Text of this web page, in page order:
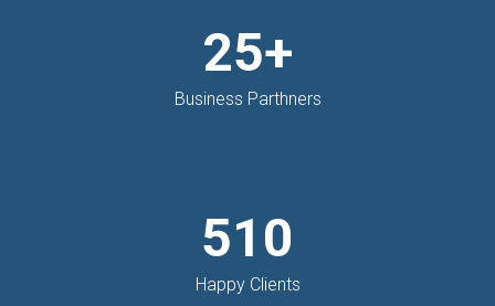
25+
Business Parthners
510
Happy Clients